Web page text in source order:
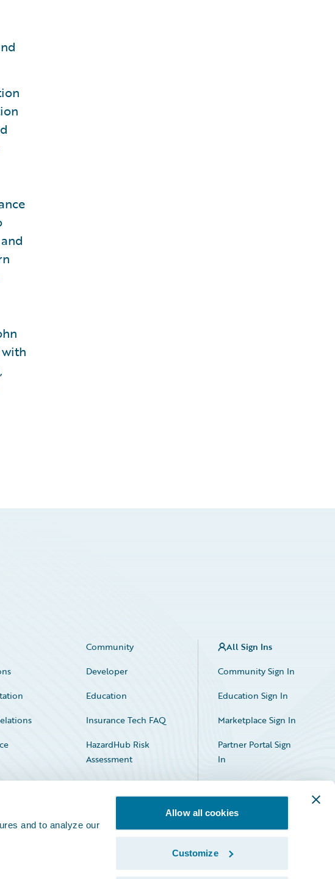
and to analyze our
Allow all cookies
Customize
Community
Developer
Education
Insurance Tech FAQ
HazardHub Risk
Assessment
All Sign Ins
Community Sign In
Education Sign In
Marketplace Sign In
Partner Portal Sign
In